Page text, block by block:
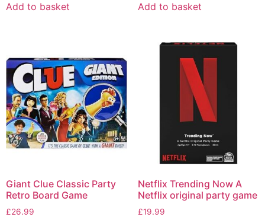
Add to basket Add to basket
Giant Clue Classic Party
Retro Board Game
£26.99
Netflix Trending Now A
Netflix original party game
£19.99